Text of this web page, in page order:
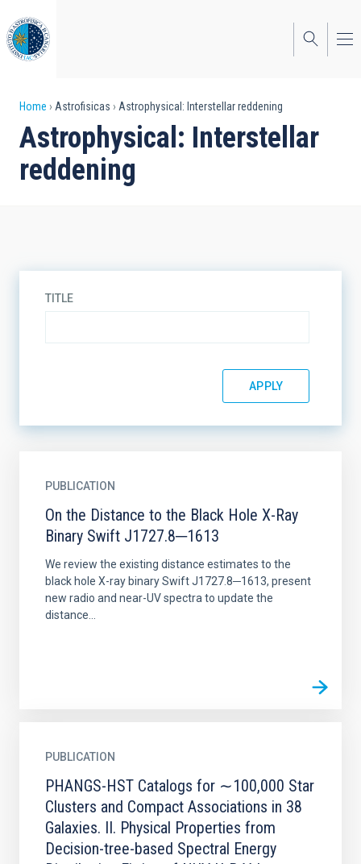
to
main
content
Breadcrumb
Home Astrofisicas Astrophysical: Interstellar reddening
Astrophysical: Interstellar
reddening
TITLE
PUBLICATION
On the Distance to the Black Hole X-Ray
Binary Swift J1727.8─1613
We review the existing distance estimates to the
black hole X-ray binary Swift J1727.8─1613, present
new radio and near-UV spectra to update the
distance...
PUBLICATION
PHANGS-HST Catalogs for ∼100,000 Star
Clusters and Compact Associations in 38
Galaxies. II. Physical Properties from
Decision-tree-based Spectral Energy